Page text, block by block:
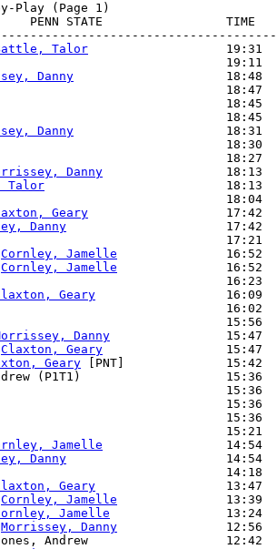
Play (Page 1)
PENN STATE                 TIME
Talor
19:31
19:11
Danny
                     18:48
18:47
18:45
18:45
Danny
                     18:31
18:30
18:27
Danny
18:13
Talor
                         18:13
18:04
Geary
17:42
Danny
                      17:42
17:21
Cornley, Jamelle
16:52
Cornley, Jamelle
16:52
16:23
Geary
16:09
16:02
15:56
Danny
                15:47
Claxton, Geary
                 15:47
Geary [PNT]              15:42
Andrew (P1T1)                    15:36
15:36
15:36
15:36
15:21
Jamelle
14:54
Danny
                      14:54
14:18
Geary
13:47
Cornley, Jamelle
13:39
Jamelle
13:24
Morrissey, Danny
12:56
by Jones, Andrew                   12:42